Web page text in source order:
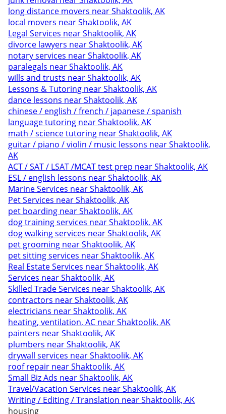
long distance movers near Shaktoolik, AK
local movers near Shaktoolik, AK
Legal Services near Shaktoolik, AK
divorce lawyers near Shaktoolik, AK
notary services near Shaktoolik, AK
paralegals near Shaktoolik, AK
wills and trusts near Shaktoolik, AK
Lessons & Tutoring near Shaktoolik, AK
dance lessons near Shaktoolik, AK
chinese / english / french / japanese / spanish
language tutoring near Shaktoolik, AK
math / science tutoring near Shaktoolik, AK
guitar / piano / violin / music lessons near Shaktoolik,
AK
ACT / SAT / LSAT /MCAT test prep near Shaktoolik, AK
ESL / english lessons near Shaktoolik, AK
Marine Services near Shaktoolik, AK
Pet Services near Shaktoolik, AK
pet boarding near Shaktoolik, AK
dog training services near Shaktoolik, AK
dog walking services near Shaktoolik, AK
pet grooming near Shaktoolik, AK
pet sitting services near Shaktoolik, AK
Real Estate Services near Shaktoolik, AK
Services near Shaktoolik, AK
Skilled Trade Services near Shaktoolik, AK
contractors near Shaktoolik, AK
electricians near Shaktoolik, AK
heating, ventilation, AC near Shaktoolik, AK
painters near Shaktoolik, AK
plumbers near Shaktoolik, AK
drywall services near Shaktoolik, AK
roof repair near Shaktoolik, AK
Small Biz Ads near Shaktoolik, AK
Travel/Vacation Services near Shaktoolik, AK
Writing / Editing / Translation near Shaktoolik, AK
housing